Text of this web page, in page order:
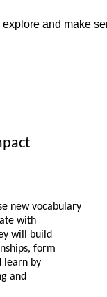
and make
new vocabulary
with
will build
form
learn by
and